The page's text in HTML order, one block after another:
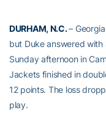
DURHAM, N.C.–
but Duke answered
Sunday afternoon in
Jackets finished in
12 points. The loss
play.